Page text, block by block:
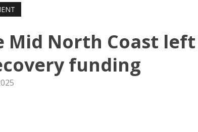
Mid North Coast left
funding